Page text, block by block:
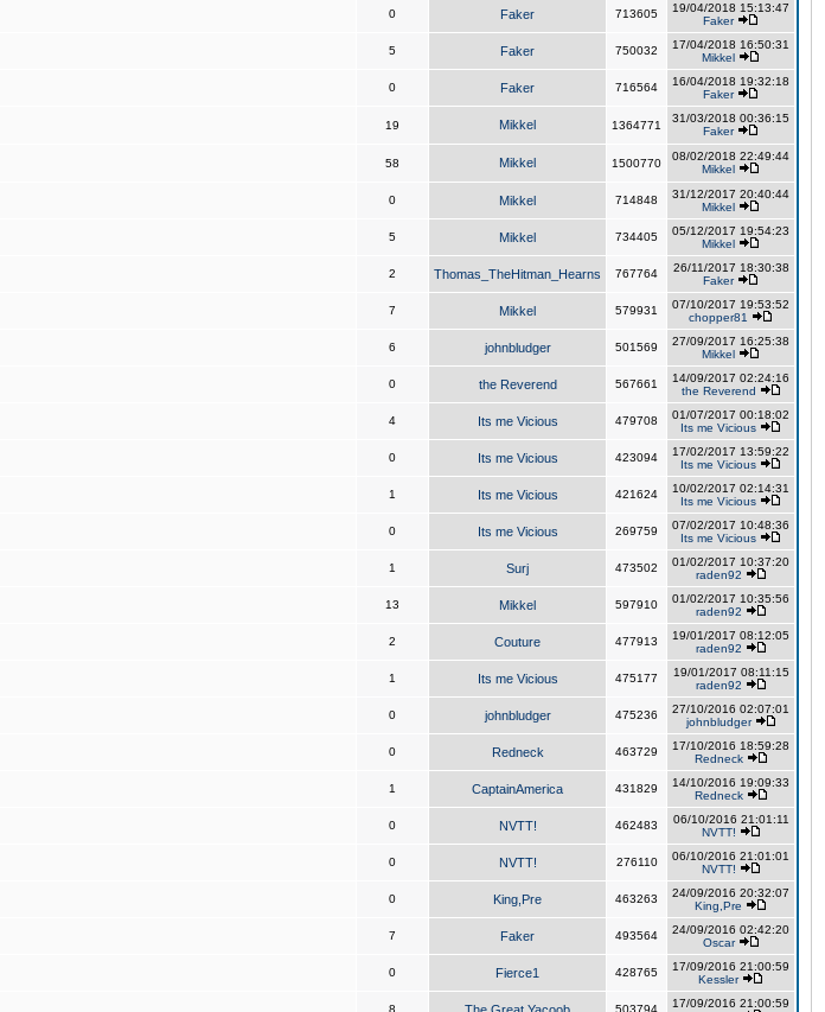
0 Faker 713605
19/04/2018 15:13:47
Faker
5 Faker 750032
17/04/2018 16:50:31
Mikkel
0 Faker 716564
16/04/2018 19:32:18
Faker
19 Mikkel 1364771
31/03/2018 00:36:15
Faker
58 Mikkel 1500770
08/02/2018 22:49:44
Mikkel
0 Mikkel 714848
31/12/2017 20:40:44
Mikkel
5 Mikkel 734405
05/12/2017 19:54:23
Mikkel
2 Thomas_TheHitman_Hearns 767764
26/11/2017 18:30:38
Faker
7 Mikkel 579931
07/10/2017 19:53:52
chopper81
6 johnbludger 501569
27/09/2017 16:25:38
Mikkel
0 the Reverend 567661
14/09/2017 02:24:16
the Reverend
4 Its me Vicious 479708
01/07/2017 00:18:02
Its me Vicious
0 Its me Vicious 423094
17/02/2017 13:59:22
Its me Vicious
1 Its me Vicious 421624
10/02/2017 02:14:31
Its me Vicious
0 Its me Vicious 269759
07/02/2017 10:48:36
Its me Vicious
1 Surj 473502
01/02/2017 10:37:20
raden92
13 Mikkel 597910
01/02/2017 10:35:56
raden92
2 Couture 477913
19/01/2017 08:12:05
raden92
1 Its me Vicious 475177
19/01/2017 08:11:15
raden92
0 johnbludger 475236
27/10/2016 02:07:01
johnbludger
0 Redneck 463729
17/10/2016 18:59:28
Redneck
1 CaptainAmerica 431829
14/10/2016 19:09:33
Redneck
0 NVTT! 462483
06/10/2016 21:01:11
NVTT!
0 NVTT! 276110
06/10/2016 21:01:01
NVTT!
0 King,Pre 463263
24/09/2016 20:32:07
King,Pre
7 Faker 493564
24/09/2016 02:42:20
Oscar
0 Fierce1 428765
17/09/2016 21:00:59
Kessler
8 503794
17/09/2016 21:00:59